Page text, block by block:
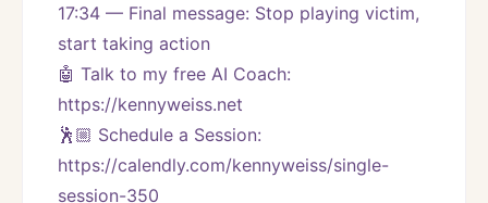
17:34 — Final message: Stop playing victim,
start taking action
🤖 Talk to my free AI Coach:
https://kennyweiss.net
🕺🏼 Schedule a Session:
https://calendly.com/kennyweiss/single-
session-350